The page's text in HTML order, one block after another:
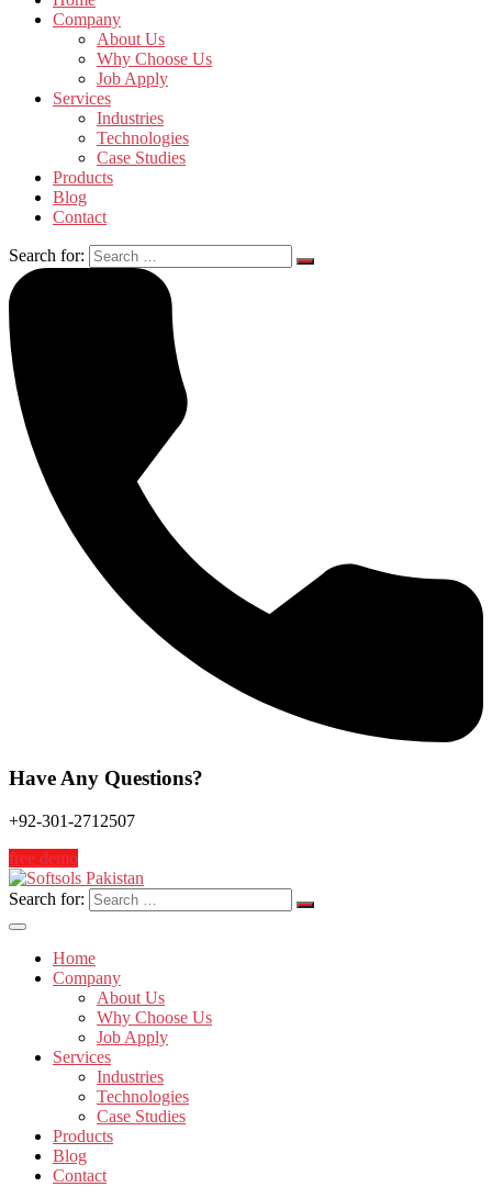
Company
About Us
Why Choose Us
Job Apply
Services
Industries
Technologies
Case Studies
Products
Blog
Contact
Search for:
Have Any Questions?
+92-301-2712507
free demo
Search for:
Home
Company
About Us
Why Choose Us
Job Apply
Services
Industries
Technologies
Case Studies
Products
Blog
Contact